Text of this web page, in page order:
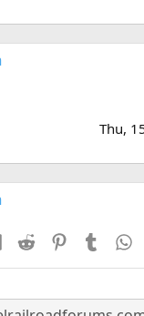
Thu,
LinkedInReddit PinterestTumblr